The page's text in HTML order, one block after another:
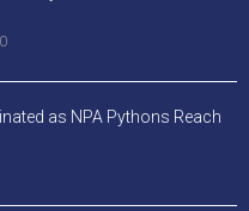
0
as NPA Pythons Reach